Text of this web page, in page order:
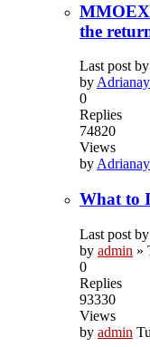
the
Last post by
by
0
Replies
74820
Views
by
What to
Last post by
by admin »
0
Replies
93330
Views
by admin